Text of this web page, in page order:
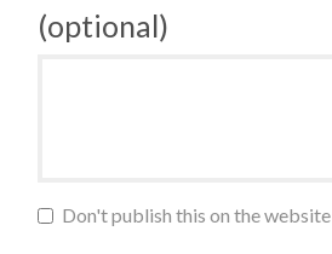
(optional)
Don't publish this on the website